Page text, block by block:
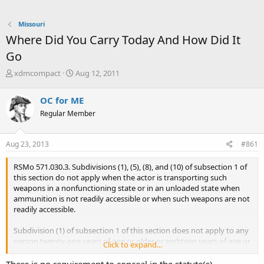
Missouri
Where Did You Carry Today And How Did It
Go
T
r
e
a
d
s
t
r
t
e
r
xdmcompact
S
r
t
a
Aug 12, 2011
OC for ME
Regular Member
Aug 23, 2013 #861
RSMo 571.030.3. Subdivisions (1), (5), (8), and (10) of subsection 1 of
this section do not apply when the actor is transporting such
weapons in a nonfunctioning state or in an unloaded state when
ammunition is not readily accessible or when such weapons are not
readily accessible.
Subdivision (1) of subsection 1 of this section does not apply to any
person twenty-one years of age or older or eighteen years of age or
older and a member of the United States Armed Forces, or
Click to expand...